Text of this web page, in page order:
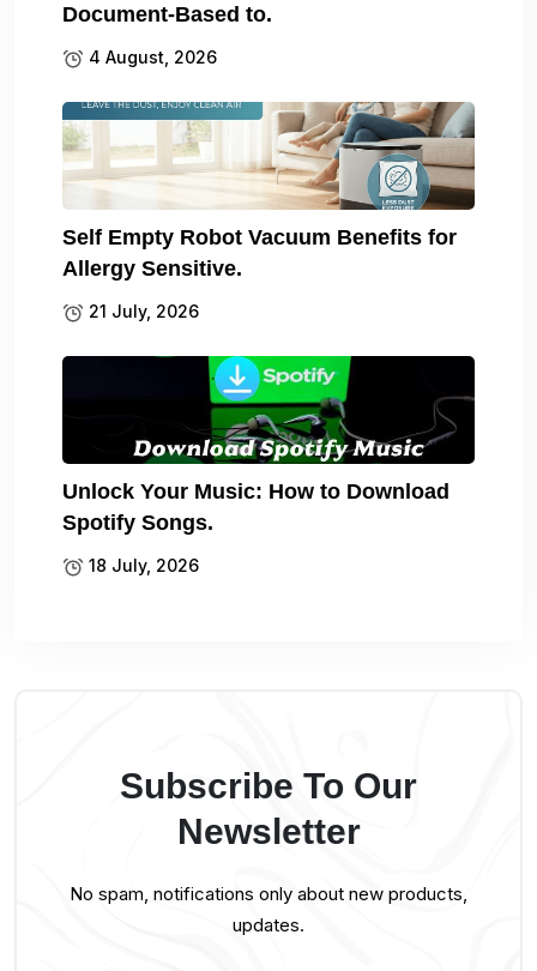
Document-Based to.
4 August, 2026
Self Empty Robot Vacuum Benefits for
Allergy Sensitive.
21 July, 2026
Unlock Your Music: How to Download
Spotify Songs.
18 July, 2026
Subscribe To Our
Newsletter
No spam, notifications only about new products,
updates.